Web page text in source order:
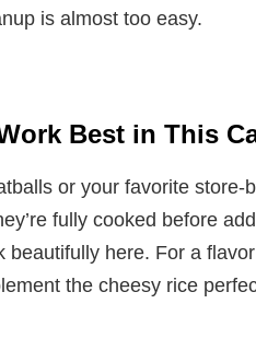
is almost too easy.
Best in This
or your favorite store-
fully cooked before
here. For a
the cheesy rice